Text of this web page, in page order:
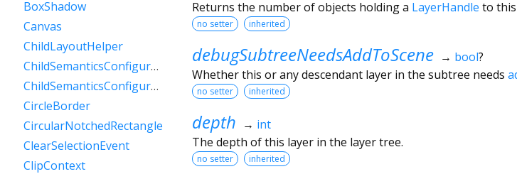
Returns the number of objects holding a LayerHandle to
no setter inherited
debugSubtreeNeedsAddToScene → bool?
Whether this or any descendant layer in the subtree needs
no setter inherited
depth → int
The depth of this layer in the layer tree.
no setter inherited
BoxShadow
Canvas
ChildLayoutHelper
ChildSemanticsConfigurationsResult
ChildSemanticsConfigurationsResultBuilder
CircleBorder
CircularNotchedRectangle
ClearSelectionEvent
ClipContext